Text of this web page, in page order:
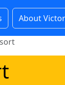
About